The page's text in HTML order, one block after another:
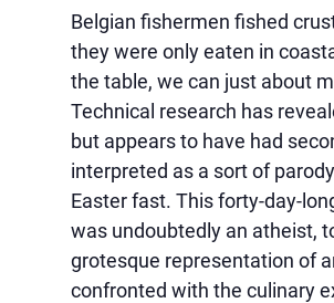
Belgian fishermen fished
they were only eaten in
the table, we can just about
Technical research has
but appears to have had
interpreted as a sort of
Easter fast. This forty-day-
was undoubtedly an atheist,
grotesque representation of
confronted with the culinary